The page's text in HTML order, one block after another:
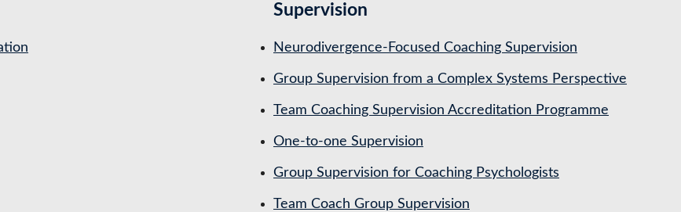
Supervision
Neurodivergence-Focused Coaching Supervision
Group Supervision from a Complex Systems Perspective
Team Coaching Supervision Accreditation Programme
One-to-one Supervision
Group Supervision for Coaching Psychologists
Team Coach Group Supervision